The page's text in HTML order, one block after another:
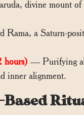
divine mount of
a Saturn-
hours) — Purifying
inner alignment.
Based